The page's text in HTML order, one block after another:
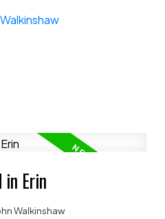
Erin
Walkinshaw